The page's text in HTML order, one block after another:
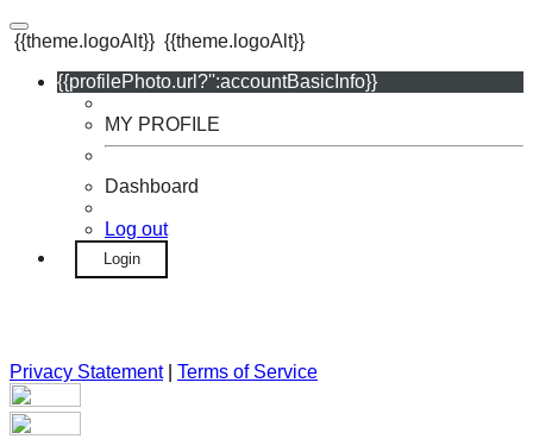
{{theme.logoAlt}} {{theme.logoAlt}}
{{profilePhoto.url?'':accountBasicInfo}}
MY PROFILE
Dashboard
Log out
Login
Privacy Statement| Terms of Service